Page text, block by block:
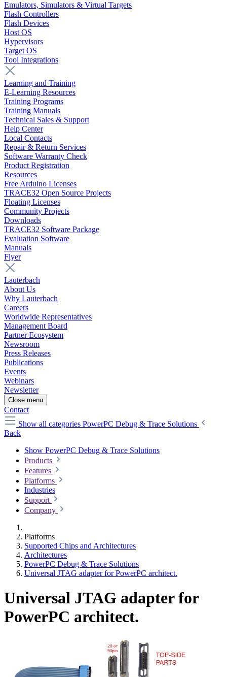
Emulators, Simulators & Virtual Targets
Flash Controllers
Flash Devices
Host OS
Hypervisors
Target OS
Tool Integrations
Learning and Training
E-Learning Resources
Training Programs
Training Manuals
Technical Sales & Support
Help Center
Local Contacts
Repair & Return Services
Software Warranty Check
Product Registration
Resources
Free Arduino Licenses
TRACE32 Open Source Projects
Floating Licenses
Community Projects
Downloads
TRACE32 Software Package
Evaluation Software
Manuals
Flyer
Lauterbach
About Us
Why Lauterbach
Careers
Worldwide Representatives
Management Board
Partner Ecosystem
Newsroom
Press Releases
Publications
Events
Webinars
Newsletter
Close menu
Contact
Show all categories PowerPC Debug & Trace Solutions
Back
Show PowerPC Debug & Trace Solutions
Products
Features
Platforms
Industries
Support
Company
Platforms
Supported Chips and Architectures
Architectures
PowerPC Debug & Trace Solutions
Universal JTAG adapter for PowerPC architect.
Universal JTAG adapter for
PowerPC architect.